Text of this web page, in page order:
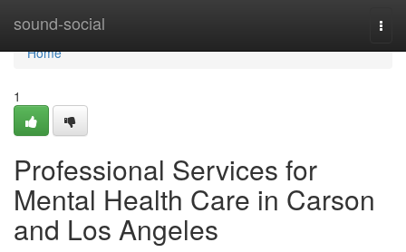
sound-social
Home
Home
1
Professional Services for
Mental Health Care in Carson
and Los Angeles